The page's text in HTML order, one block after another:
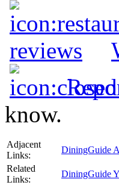
know.
Adjacent
Links:
DiningGuide
Related
Links:
DiningGuide